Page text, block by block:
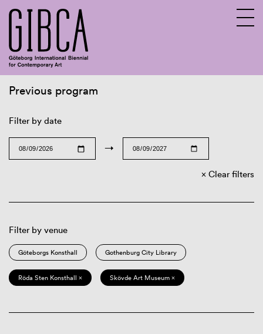
Previous program
Filter by date
→
Clear filters
Filter by venue
Göteborgs Konsthall Gothenburg City Library
Röda Sten Konsthall × Skövde Art Museum ×